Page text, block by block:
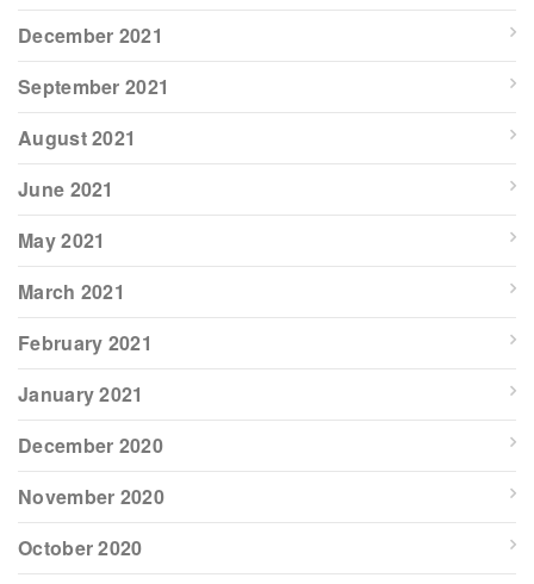
December 2021
September 2021
August 2021
June 2021
May 2021
March 2021
February 2021
January 2021
December 2020
November 2020
October 2020